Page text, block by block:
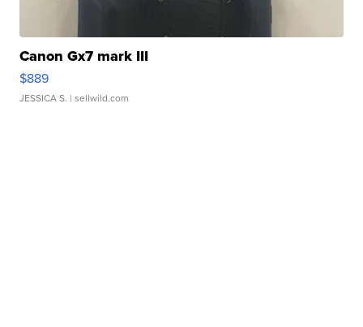
Canon Gx7 mark III
$889
JESSICA S. | sellwild.com